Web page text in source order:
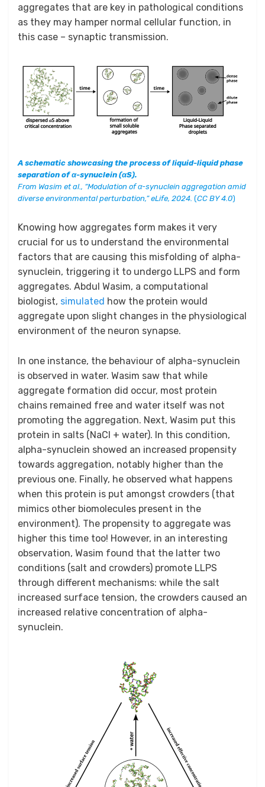
aggregates that are key in pathological conditions
as they may hamper normal cellular function, in
this case – synaptic transmission.
A schematic showcasing the process of liquid-liquid phase
separation of α-synuclein (αS).
From Wasim et al., “Modulation of α-synuclein aggregation amid
diverse environmental perturbation,” eLife, 2024. (CC BY 4.0)
Knowing how aggregates form makes it very
crucial for us to understand the environmental
factors that are causing this misfolding of alpha-
synuclein, triggering it to undergo LLPS and form
aggregates. Abdul Wasim, a computational
biologist, simulated how the protein would
aggregate upon slight changes in the physiological
environment of the neuron synapse.
In one instance, the behaviour of alpha-synuclein
is observed in water. Wasim saw that while
aggregate formation did occur, most protein
chains remained free and water itself was not
promoting the aggregation. Next, Wasim put this
protein in salts (NaCl + water). In this condition,
alpha-synuclein showed an increased propensity
towards aggregation, notably higher than the
previous one. Finally, he observed what happens
when this protein is put amongst crowders (that
mimics other biomolecules present in the
environment). The propensity to aggregate was
higher this time too! However, in an interesting
observation, Wasim found that the latter two
conditions (salt and crowders) promote LLPS
through different mechanisms: while the salt
increased surface tension, the crowders caused an
increased relative concentration of alpha-
synuclein.